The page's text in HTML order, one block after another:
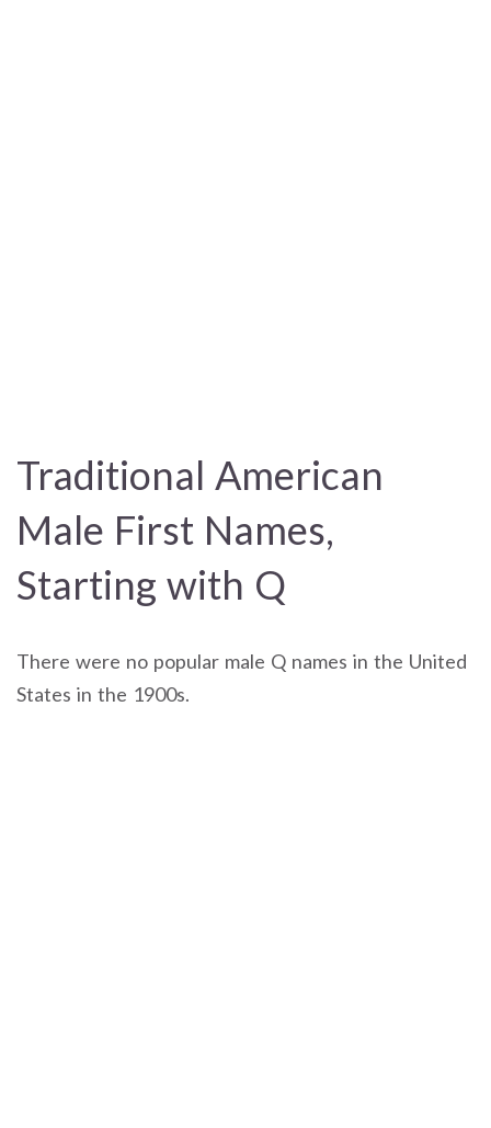
Traditional American
Male First Names,
Starting with Q
There were no popular male Q names in the United
States in the 1900s.